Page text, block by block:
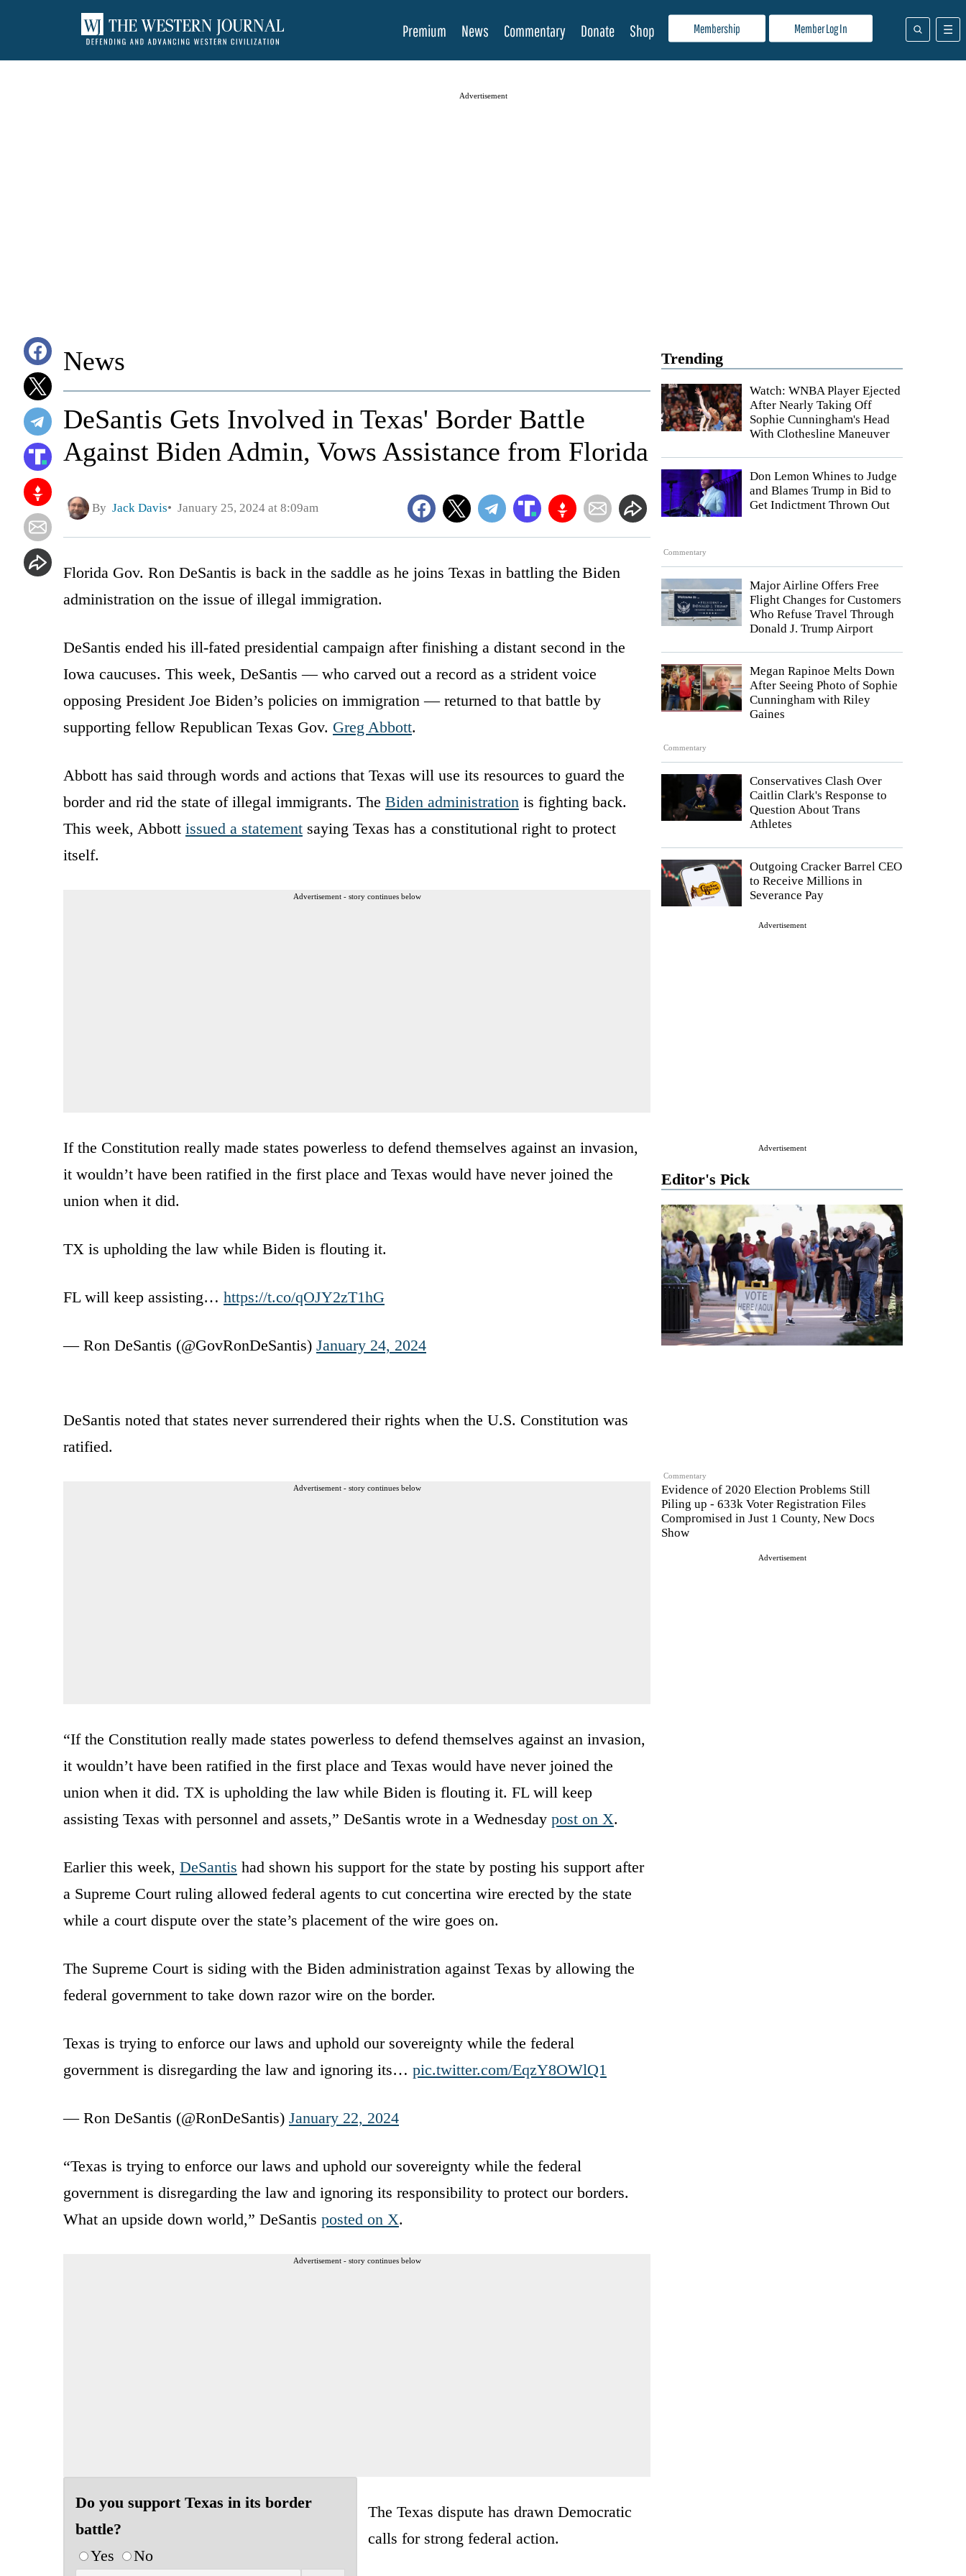
Membership Member Log In
Premium News Commentary Donate Shop
Advertisement
Trending
Watch: WNBA Player Ejected
After Nearly Taking Off
Sophie Cunningham's Head
With Clothesline Maneuver
Commentary
Don Lemon Whines to Judge
and Blames Trump in Bid to
Get Indictment Thrown Out
Major Airline Offers Free
Flight Changes for Customers
Who Refuse Travel Through
Donald J. Trump Airport
Commentary
Megan Rapinoe Melts Down
After Seeing Photo of Sophie
Cunningham with Riley
Gaines
Conservatives Clash Over
Caitlin Clark's Response to
Question About Trans
Athletes
Outgoing Cracker Barrel CEO
to Receive Millions in
Severance Pay
Advertisement
Advertisement
Editor's Pick
Commentary
Evidence of 2020 Election Problems Still
Piling up - 633k Voter Registration Files
Compromised in Just 1 County, New Docs
Show
Advertisement
News
DeSantis Gets Involved in Texas' Border Battle
Against Biden Admin, Vows Assistance from Florida
By Jack Davis January 25, 2024 at 8:09am
Florida Gov. Ron DeSantis is back in the saddle as he joins Texas in battling the Biden
administration on the issue of illegal immigration.
DeSantis ended his ill-fated presidential campaign after finishing a distant second in the
Iowa caucuses. This week, DeSantis — who carved out a record as a strident voice
opposing President Joe Biden’s policies on immigration — returned to that battle by
supporting fellow Republican Texas Gov. Greg Abbott.
Abbott has said through words and actions that Texas will use its resources to guard the
border and rid the state of illegal immigrants. The Biden administration is fighting back.
This week, Abbott issued a statement saying Texas has a constitutional right to protect
itself.
Advertisement - story continues below
If the Constitution really made states powerless to defend themselves against an invasion,
it wouldn’t have been ratified in the first place and Texas would have never joined the
union when it did.
TX is upholding the law while Biden is flouting it.
FL will keep assisting… https://t.co/qOJY2zT1hG
— Ron DeSantis (@GovRonDeSantis) January 24, 2024
DeSantis noted that states never surrendered their rights when the U.S. Constitution was
ratified.
Advertisement - story continues below
“If the Constitution really made states powerless to defend themselves against an invasion,
it wouldn’t have been ratified in the first place and Texas would have never joined the
union when it did. TX is upholding the law while Biden is flouting it. FL will keep
assisting Texas with personnel and assets,” DeSantis wrote in a Wednesday post on X.
Earlier this week, DeSantis had shown his support for the state by posting his support after
a Supreme Court ruling allowed federal agents to cut concertina wire erected by the state
while a court dispute over the state’s placement of the wire goes on.
The Supreme Court is siding with the Biden administration against Texas by allowing the
federal government to take down razor wire on the border.
Texas is trying to enforce our laws and uphold our sovereignty while the federal
government is disregarding the law and ignoring its… pic.twitter.com/EqzY8OWlQ1
— Ron DeSantis (@RonDeSantis) January 22, 2024
“Texas is trying to enforce our laws and uphold our sovereignty while the federal
government is disregarding the law and ignoring its responsibility to protect our borders.
What an upside down world,” DeSantis posted on X.
Advertisement - story continues below
Do you support Texas in its border
battle?
Yes
No
The Texas dispute has drawn Democratic
calls for strong federal action.